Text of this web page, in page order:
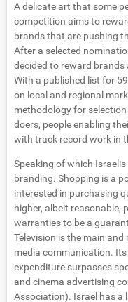
A delicate art that some
competition aims to
brands that are pushing
After a selected
decided to reward
With a published list for
on local and regional
methodology for
doers, people enabling
with track record work in
Speaking of which
branding. Shopping is a
interested in purchasing
higher, albeit reasonable,
warranties to be a
Television is the main
media communication.
expenditure surpasses
and cinema advertising
Association). Israel has a